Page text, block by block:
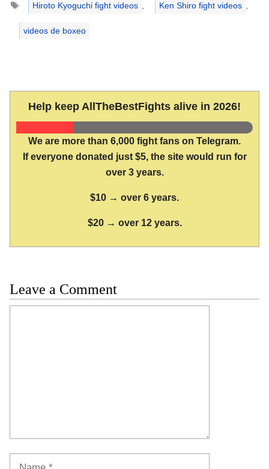
Hiroto Kyoguchi fight videos , Ken Shiro fight videos ,
videos de boxeo
Help keep AllTheBestFights alive in 2026!
We are more than 6,000 fight fans on Telegram.
If everyone donated just $5, the site would run for
over 3 years.
$10 → over 6 years.
$20 → over 12 years.
Leave a Comment